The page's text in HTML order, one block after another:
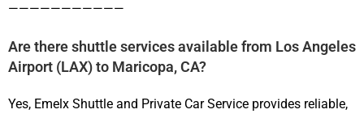
———————————
Are there shuttle services available from Los Angeles
Airport (LAX) to Maricopa, CA?
Yes, Emelx Shuttle and Private Car Service provides reliable,